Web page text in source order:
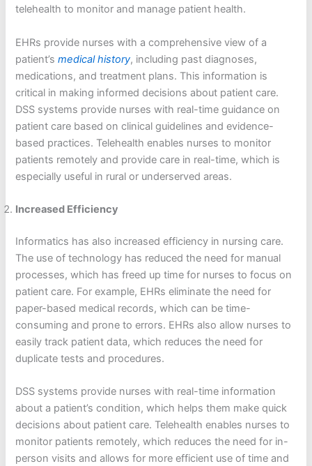
telehealth to monitor and manage patient health.
EHRs provide nurses with a comprehensive view of a
patient’smedical history, including past diagnoses,
medications, and treatment plans. This information is
critical in making informed decisions about patient care.
DSS systems provide nurses with real-time guidance on
patient care based on clinical guidelines and evidence-
based practices. Telehealth enables nurses to monitor
patients remotely and provide care in real-time, which is
especially useful in rural or underserved areas.
Increased Efficiency
Informatics has also increased efficiency in nursing care.
The use of technology has reduced the need for manual
processes, which has freed up time for nurses to focus on
patient care. For example, EHRs eliminate the need for
paper-based medical records, which can be time-
consuming and prone to errors. EHRs also allow nurses to
easily track patient data, which reduces the need for
duplicate tests and procedures.
DSS systems provide nurses with real-time information
about a patient’s condition, which helps them make quick
decisions about patient care. Telehealth enables nurses to
monitor patients remotely, which reduces the need for in-
person visits and allows for more efficient use of time and